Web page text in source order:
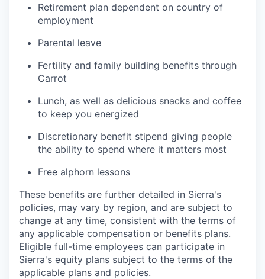
Retirement plan dependent on country of
employment
Parental leave
Fertility and family building benefits through
Carrot
Lunch, as well as delicious snacks and coffee
to keep you energized
Discretionary benefit stipend giving people
the ability to spend where it matters most
Free alphorn lessons
These benefits are further detailed in Sierra's
policies, may vary by region, and are subject to
change at any time, consistent with the terms of
any applicable compensation or benefits plans.
Eligible full-time employees can participate in
Sierra's equity plans subject to the terms of the
applicable plans and policies.